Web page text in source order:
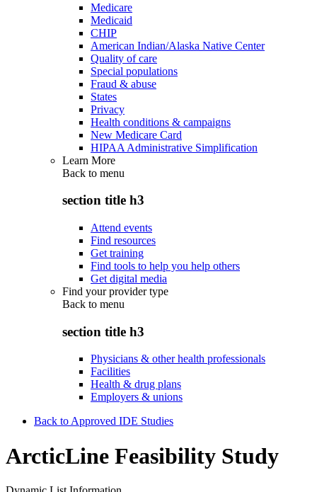
Medicare
Medicaid
CHIP
American Indian/Alaska Native Center
Quality of care
Special populations
Fraud & abuse
States
Privacy
Health conditions & campaigns
New Medicare Card
HIPAA Administrative Simplification
Learn More
Back to menu
section title h3
Attend events
Find resources
Get training
Find tools to help you help others
Get digital media
Find your provider type
Back to menu
section title h3
Physicians & other health professionals
Facilities
Health & drug plans
Employers & unions
Back to Approved IDE Studies
ArcticLine Feasibility Study